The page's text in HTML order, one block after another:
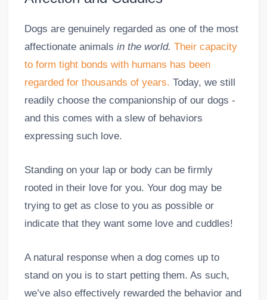
Dogs are genuinely regarded as one of the most
affectionate animals in the world. Their capacity
to form tight bonds with humans has been
regarded for thousands of years. Today, we still
readily choose the companionship of our dogs -
and this comes with a slew of behaviors
expressing such love.
Standing on your lap or body can be firmly
rooted in their love for you. Your dog may be
trying to get as close to you as possible or
indicate that they want some love and cuddles!
A natural response when a dog comes up to
stand on you is to start petting them. As such,
we’ve also effectively rewarded the behavior and